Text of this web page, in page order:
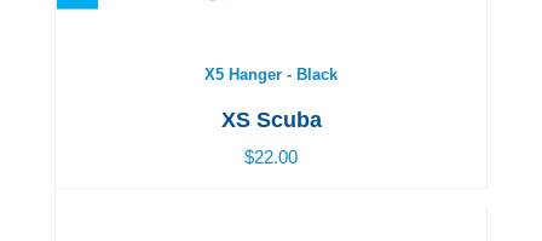
X5 Hanger - Black
XS Scuba
$22.00